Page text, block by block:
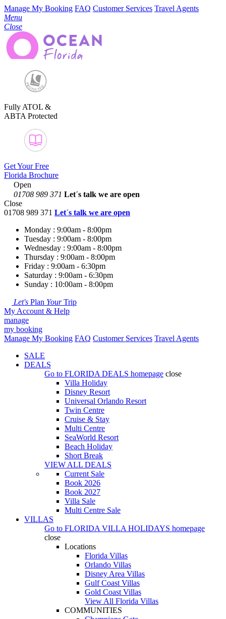
Manage My Booking FAQ Customer Services Travel Agents
Menu
Close
Fully ATOL &
ABTA Protected
Get Your Free
Florida Brochure
Open
01708 989 371 Let´s talk we are open
Close
01708 989 371 Let´s talk we are open
Monday : 9:00am - 8:00pm
Tuesday : 9:00am - 8:00pm
Wednesday : 9:00am - 8:00pm
Thursday : 9:00am - 8:00pm
Friday : 9:00am - 6:30pm
Saturday : 9:00am - 6:30pm
Sunday : 10:00am - 8:00pm
Let's Plan YourTrip
My Account & Help
manage
my booking
Manage My Booking FAQ Customer Services Travel Agents
SALE
DEALS
Go to FLORIDA DEALS homepage close
Villa Holiday
Disney Resort
Universal Orlando Resort
Twin Centre
Cruise & Stay
Multi Centre
SeaWorld Resort
Beach Holiday
Short Break
VIEW ALL DEALS
Current Sale
Book 2026
Book 2027
Villa Sale
Multi Centre Sale
VILLAS
Go to FLORIDA VILLA HOLIDAYS homepage
close
Locations
Florida Villas
Orlando Villas
Disney Area Villas
Gulf Coast Villas
Gold Coast Villas
View All Florida Villas
COMMUNITIES